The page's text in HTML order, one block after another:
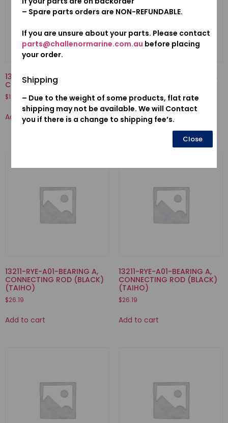
13210-ZZ3-000-ROD COMP.,
CONNECTING
$192.76
Add to cart
13211-PWA-003-BEARING A,
(DAIDO)
38.29
Add to cart
13211-RYE-A01-BEARING A,
CONNECTING ROD (BLACK)
(TAIHO)
$26.19
Add to cart
13211-RYE-A01-BEARING A,
CONNECTING ROD (BLACK)
(TAIHO)
$26.19
Add to cart
– Spare parts orders are NON-REFUNDABLE.
If you are unsure about your parts. Please contact
parts@challenormarine.com.au before placing
your order.
Shipping
– Due to the weight of some products, flat rate
shipping may not be available. We will Contact
you if there is a change to shipping fee’s.
Close